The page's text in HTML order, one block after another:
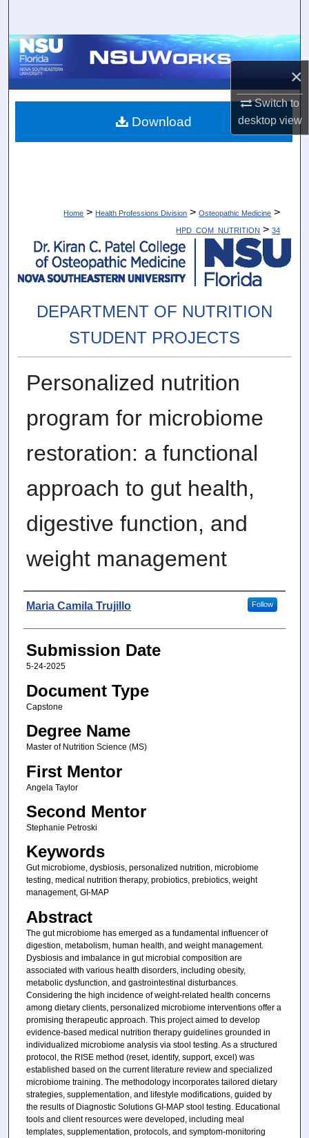
×
Switch to
desktopview
Browse Collections
About
Home > Health Professions Division > Osteopathic Medicine >
HPD_COM_NUTRITION > 34
DEPARTMENT OF NUTRITION
STUDENT PROJECTS
Personalized nutrition
program for microbiome
restoration: a functional
approach to gut health,
digestive function, and
weight management
Author
Maria Camila Trujillo Follow
Submission Date
5-24-2025
Document Type
Capstone
Degree Name
Master of Nutrition Science (MS)
First Mentor
Angela Taylor
Second Mentor
Stephanie Petroski
Keywords
Gut microbiome, dysbiosis, personalized nutrition, microbiome
testing, medical nutrition therapy, probiotics, prebiotics, weight
management, GI-MAP
Abstract
The gut microbiome has emerged as a fundamental influencer of
digestion, metabolism, human health, and weight management.
Dysbiosis and imbalance in gut microbial composition are
associated with various health disorders, including obesity,
metabolic dysfunction, and gastrointestinal disturbances.
Considering the high incidence of weight-related health concerns
among dietary clients, personalized microbiome interventions offer a
promising therapeutic approach. This project aimed to develop
evidence-based medical nutrition therapy guidelines grounded in
individualized microbiome analysis via stool testing. As a structured
protocol, the RISE method (reset, identify, support, excel) was
established based on the current literature review and specialized
microbiome training. The methodology incorporates tailored dietary
strategies, supplementation, and lifestyle modifications, guided by
the results of Diagnostic Solutions GI-MAP stool testing. Educational
tools and client resources were developed, including meal
templates, supplementation, protocols, and symptom-monitoring
Download